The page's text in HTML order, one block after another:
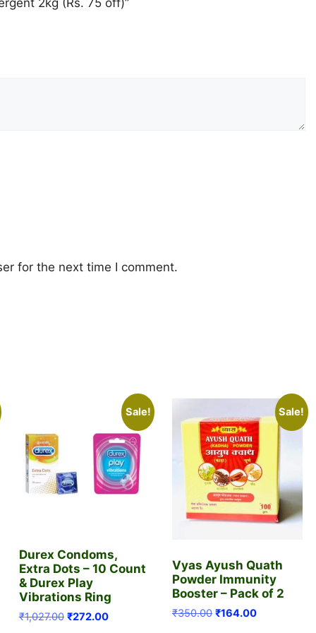
2kg (Rs. 75 off)”
for the next time I comment.
Sale!
Durex Condoms,
Extra Dots – 10 Count
& Durex Play
Vibrations Ring
₹1,027.00 Original
₹272.00Current
Sale!
Vyas Ayush Quath
Powder Immunity
Booster – Pack of 2
₹350.00 Original
₹164.00Current